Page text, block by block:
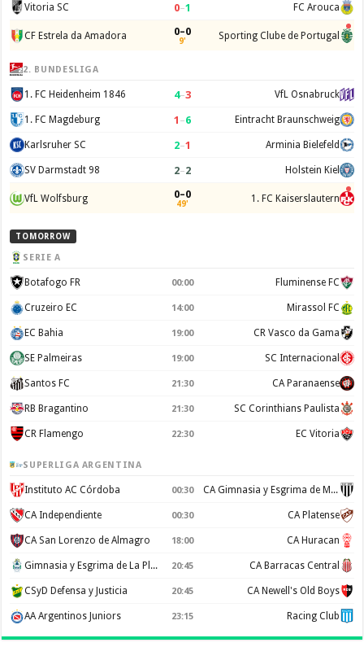
Vitoria SC 0–1 FC Arouca
CF Estrela da Amadora 0–0
9' Sporting Clube de Portugal
2. BUNDESLIGA
1. FC Heidenheim 1846 4–3 VfL Osnabruck
1. FC Magdeburg 1 –6 Eintracht Braunschweig
Karlsruher SC 2–1 Arminia Bielefeld
SV Darmstadt 98 2–2 Holstein Kiel
VfL Wolfsburg 0–0
49' 1. FC Kaiserslautern
TOMORROW
SERIE A
Botafogo FR 00:00 Fluminense FC
Cruzeiro EC 14:00 Mirassol FC
EC Bahia 19:00 CR Vasco da Gama
SE Palmeiras 19:00 SC Internacional
Santos FC 21:30 CA Paranaense
RB Bragantino 21:30 SC Corinthians Paulista
CR Flamengo 22:30 EC Vitoria
SUPERLIGA ARGENTINA
Instituto AC Córdoba 00:30 CA Gimnasia y Esgrima de Mendoza
CA Independiente 00:30 CA Platense
CA San Lorenzo de Almagro 18:00 CA Huracan
Gimnasia y Esgrima de La Plata 20:45 CA Barracas Central
CSyD Defensa y Justicia 20:45 CA Newell's Old Boys
AA Argentinos Juniors 23:15 Racing Club